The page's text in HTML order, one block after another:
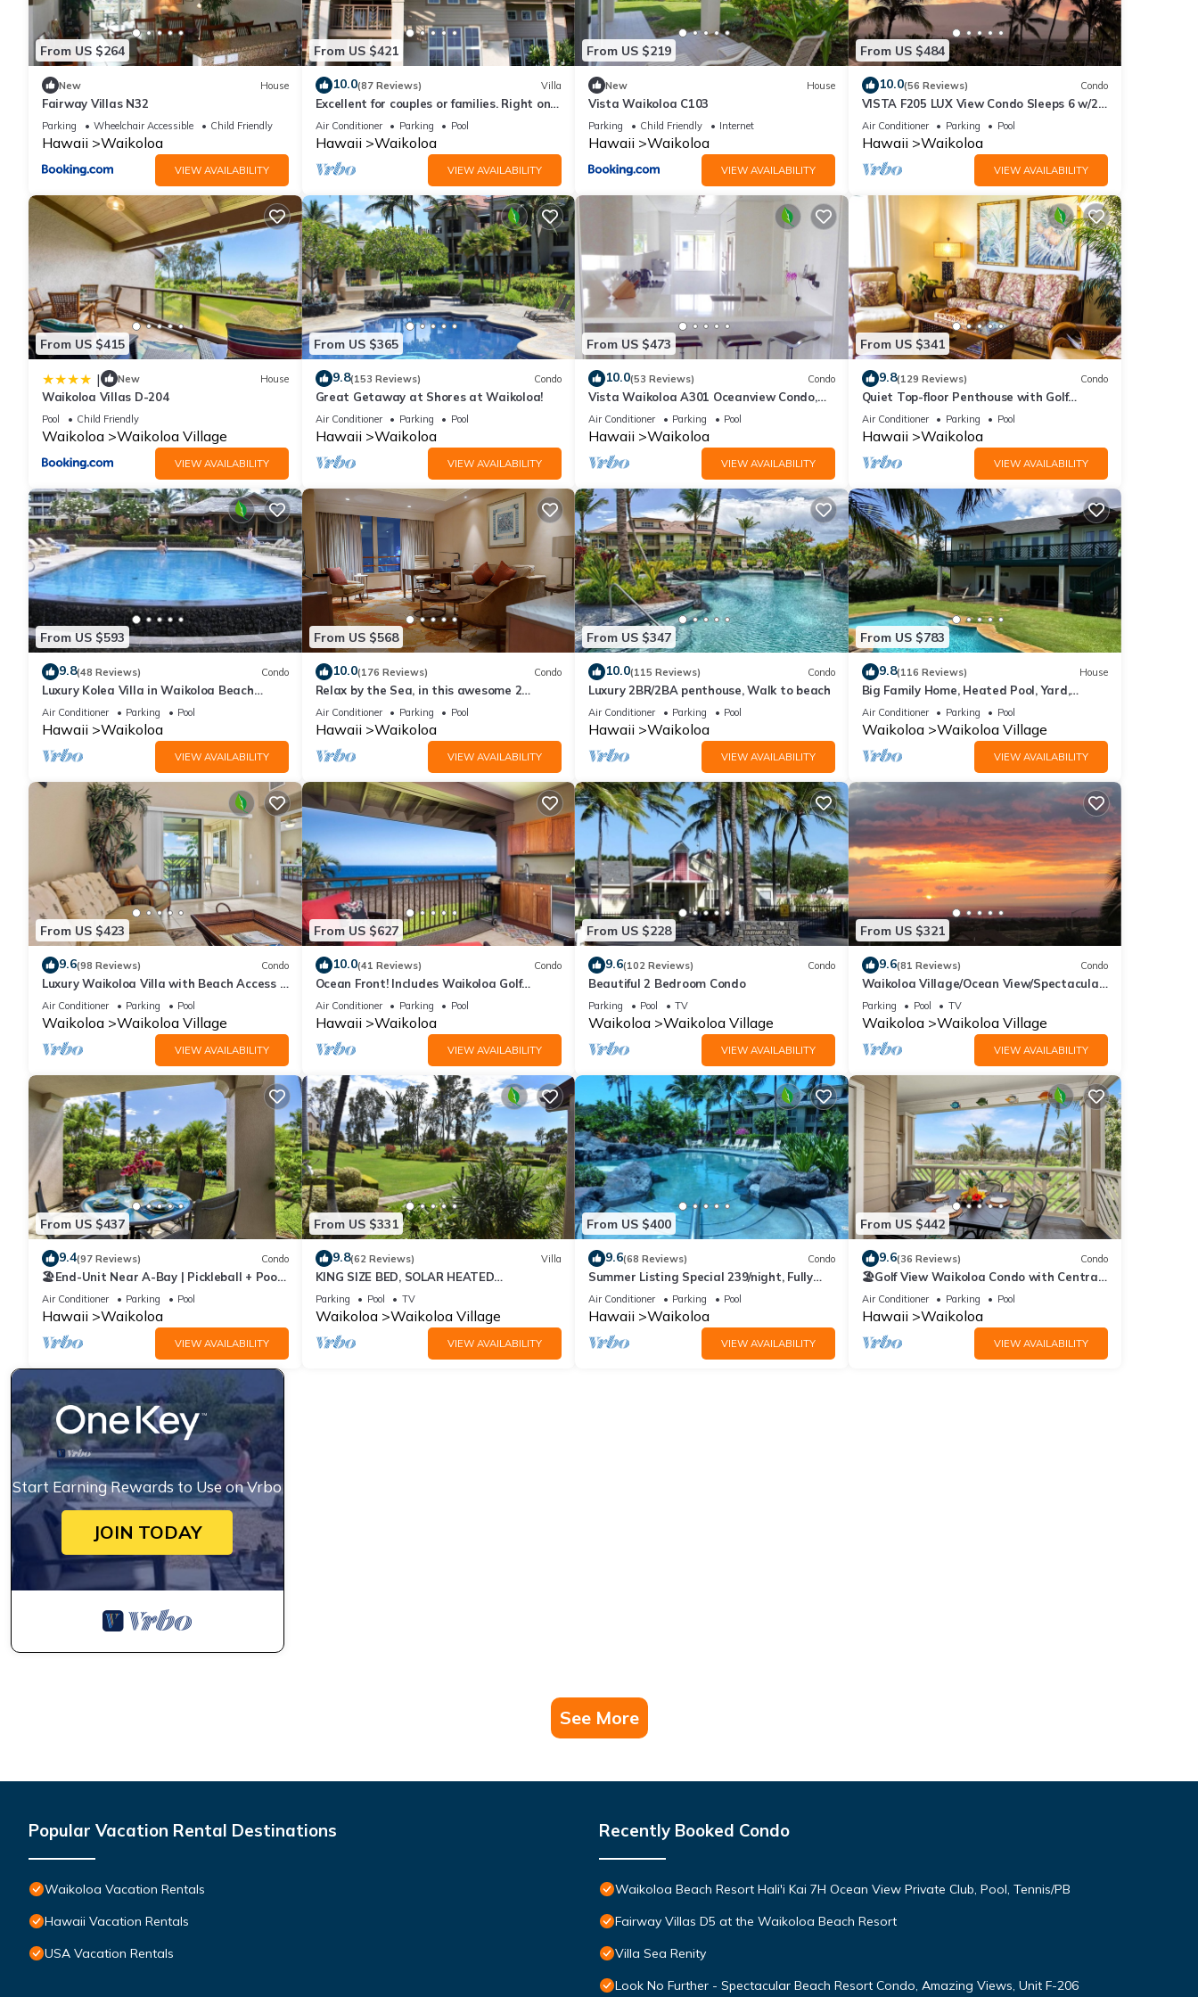
manager of this Condo, and has consistently provided great experiences for their guests. Most families or guests that use it recommend it
to their friends and some of them are repeat guests. Condo has a friendly neighborhood, and the Waikoloa has interesting places to
visit. If you want to learn more about the Condo in Waikoloa, such as places to visit and things to do nearby, you can check below to
learn more.
From US $264
New House
Fairway Villas N32
Parking Wheelchair Accessible Child Friendly
Hawaii Waikoloa
VIEW AVAILABILITY
From US $421
10.0(87 Reviews) Villa
Excellent for couples or families. Right on
the Golf Course.
Air Conditioner Parking Pool
Hawaii Waikoloa
VIEW AVAILABILITY
From US $219
New House
Vista Waikoloa C103
Parking Child Friendly Internet
Hawaii Waikoloa
VIEW AVAILABILITY
From US $484
10.0(56 Reviews) Condo
VISTA F205 LUX View Condo Sleeps 6 w/2
Primary Suites Golf, 5 min Walk to Beach
Air Conditioner Parking Pool
Hawaii Waikoloa
VIEW AVAILABILITY
From US $415
| New House
Waikoloa Villas D-204
Pool Child Friendly
Waikoloa Waikoloa Village
VIEW AVAILABILITY
From US $365
9.8(153 Reviews) Condo
Great Getaway at Shores at Waikoloa!
Air Conditioner Parking Pool
Hawaii Waikoloa
VIEW AVAILABILITY
From US $473
10.0(53 Reviews) Condo
Vista Waikoloa A301 Oceanview Condo,
Bright, Chic, Fully Renovated
Air Conditioner Parking Pool
Hawaii Waikoloa
VIEW AVAILABILITY
From US $341
9.8(129 Reviews) Condo
Quiet Top-floor Penthouse with Golf
Course views, 2BR/2BA+Loft, Sleeps 6
Air Conditioner Parking Pool
Hawaii Waikoloa
VIEW AVAILABILITY
From US $593
9.8(48 Reviews) Condo
Luxury Kolea Villa in Waikoloa Beach
Resort-Oceanfront Development
Air Conditioner Parking Pool
Hawaii Waikoloa
VIEW AVAILABILITY
From US $568
10.0(176 Reviews) Condo
Relax by the Sea, in this awesome 2
bedroom Condo
Air Conditioner Parking Pool
Hawaii Waikoloa
VIEW AVAILABILITY
From US $347
10.0(115 Reviews) Condo
Luxury 2BR/2BA penthouse, Walk to beach
Air Conditioner Parking Pool
Hawaii Waikoloa
VIEW AVAILABILITY
From US $783
9.8(116 Reviews) House
Big Family Home, Heated Pool, Yard,
Lanai's, Views, Location! Air Conditioning
Air Conditioner Parking Pool
Waikoloa Waikoloa Village
VIEW AVAILABILITY
From US $423
9.6(98 Reviews) Condo
Luxury Waikoloa Villa with Beach Access &
Pool
Air Conditioner Parking Pool
Waikoloa Waikoloa Village
VIEW AVAILABILITY
From US $627
10.0(41 Reviews) Condo
Ocean Front! Includes Waikoloa Golf
Membership Benefits. Halii Kai 13A
Air Conditioner Parking Pool
Hawaii Waikoloa
VIEW AVAILABILITY
From US $228
9.6(102 Reviews) Condo
Beautiful 2 Bedroom Condo
Parking Pool TV
Waikoloa Waikoloa Village
VIEW AVAILABILITY
From US $321
9.6(81 Reviews) Condo
Waikoloa Village/Ocean View/Spectacular
Sunsets/Golf 3 Bedroom/3 bath Condo
Parking Pool TV
Waikoloa Waikoloa Village
VIEW AVAILABILITY
From US $437
9.4(97 Reviews) Condo
🏖️End-Unit Near A-Bay | Pickleball + Pool
Access
Air Conditioner Parking Pool
Hawaii Waikoloa
VIEW AVAILABILITY
From US $331
9.8(62 Reviews) Villa
KING SIZE BED, SOLAR HEATED
POOLS/SPAS, OCEAN VIEWS
Parking Pool TV
Waikoloa Waikoloa Village
VIEW AVAILABILITY
From US $400
9.6(68 Reviews) Condo
Summer Listing Special 239/night, Fully
Furnished 2 Beds, 2 Bath, Sleeps 6
Air Conditioner Parking Pool
Hawaii Waikoloa
VIEW AVAILABILITY
From US $442
9.6(36 Reviews) Condo
🏖️Golf View Waikoloa Condo with Central
AC | Walk to A-Bay & Shops
Air Conditioner Parking Pool
Hawaii Waikoloa
VIEW AVAILABILITY
Start Earning Rewards to Use on Vrbo
JOIN TODAY
See More
Popular Vacation Rental Destinations
Waikoloa Vacation Rentals
Hawaii Vacation Rentals
USA Vacation Rentals
Recently Booked Condo
Waikoloa Beach Resort Hali'i Kai 7H Ocean View Private Club, Pool, Tennis/PB
Fairway Villas D5 at the Waikoloa Beach Resort
Villa Sea Renity
Look No Further - Spectacular Beach Resort Condo, Amazing Views, Unit F-206